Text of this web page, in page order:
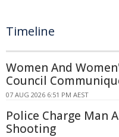
Timeline
Women And
Council
07 AUG 2026 6:51 PM AEST
Police Charge Man
Shooting